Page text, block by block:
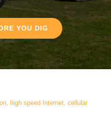
YOU DIG
high speed Internet, cellular